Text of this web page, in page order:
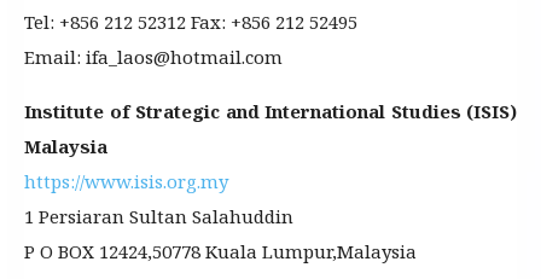
Tel: +856 212 52312 Fax: +856 212 52495
Email: ifa_laos@hotmail.com
Institute of Strategic and International Studies (ISIS)
Malaysia
https://www.isis.org.my
1 Persiaran Sultan Salahuddin
P O BOX 12424,50778 Kuala Lumpur,Malaysia